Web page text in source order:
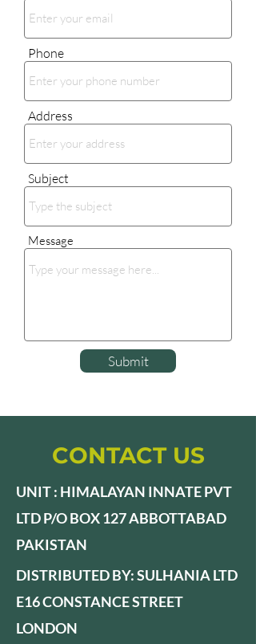
Phone
Address
Subject
Message
Submit
CONTACT US
UNIT : HIMALAYAN INNATE PVT
LTD P/O BOX 127 ABBOTTABAD
PAKISTAN
DISTRIBUTED BY: SULHANIA LTD
E16 CONSTANCE STREET
LONDON